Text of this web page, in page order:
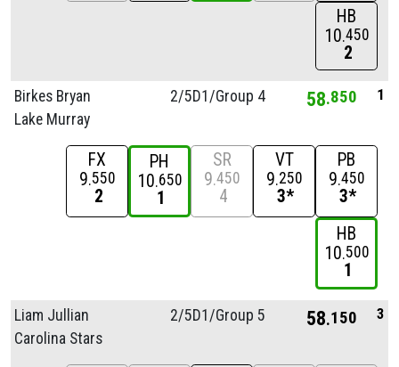
HB
10 450
2
Birkes Bryan
Lake Murray
2/5D1/Group 4 58 850 1
FX
9 550
2
PH
10 650
1
SR
9 450
4
VT
9 250
3*
PB
9 450
3*
HB
10 500
1
Liam Jullian
Carolina Stars
2/5D1/Group 5 58 150 3